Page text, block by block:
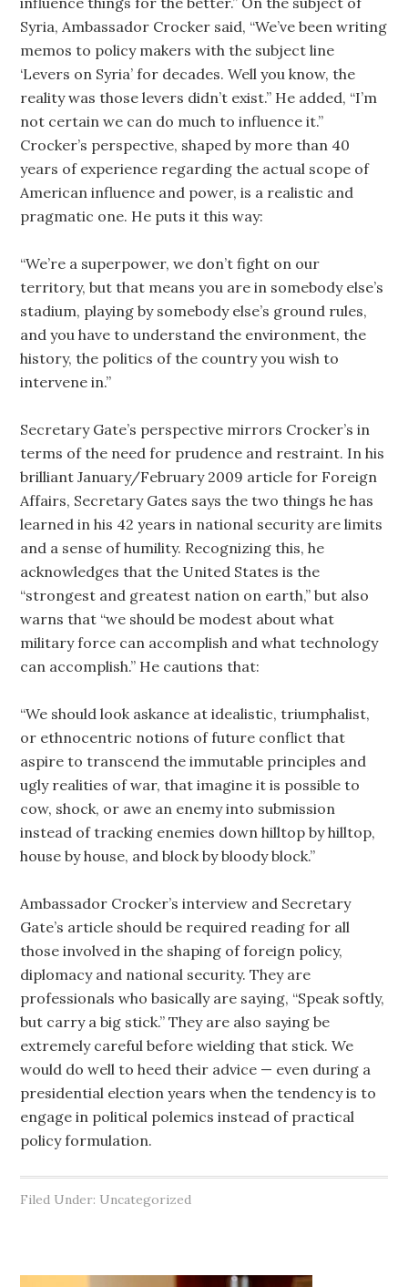
Syria, Ambassador Crocker said, “We’ve been writing
memos to policy makers with the subject line
‘Levers on Syria’ for decades. Well you know, the
reality was those levers didn’t exist.” He added, “I’m
not certain we can do much to influence it.”
Crocker’s perspective, shaped by more than 40
years of experience regarding the actual scope of
American influence and power, is a realistic and
pragmatic one. He puts it this way:
“We’re a superpower, we don’t fight on our
territory, but that means you are in somebody else’s
stadium, playing by somebody else’s ground rules,
and you have to understand the environment, the
history, the politics of the country you wish to
intervene in.”
Secretary Gate’s perspective mirrors Crocker’s in
terms of the need for prudence and restraint. In his
brilliant January/February 2009 article for Foreign
Affairs, Secretary Gates says the two things he has
learned in his 42 years in national security are limits
and a sense of humility. Recognizing this, he
acknowledges that the United States is the
“strongest and greatest nation on earth,” but also
warns that “we should be modest about what
military force can accomplish and what technology
can accomplish.” He cautions that:
“We should look askance at idealistic, triumphalist,
or ethnocentric notions of future conflict that
aspire to transcend the immutable principles and
ugly realities of war, that imagine it is possible to
cow, shock, or awe an enemy into submission
instead of tracking enemies down hilltop by hilltop,
house by house, and block by bloody block.”
Ambassador Crocker’s interview and Secretary
Gate’s article should be required reading for all
those involved in the shaping of foreign policy,
diplomacy and national security. They are
professionals who basically are saying, “Speak softly,
but carry a big stick.” They are also saying be
extremely careful before wielding that stick. We
would do well to heed their advice — even during a
presidential election years when the tendency is to
engage in political polemics instead of practical
policy formulation.
Filed Under: Uncategorized